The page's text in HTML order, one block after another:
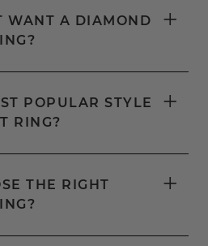
WANT A DIAMOND
+
POPULAR STYLE
RING?
+
THE RIGHT
+